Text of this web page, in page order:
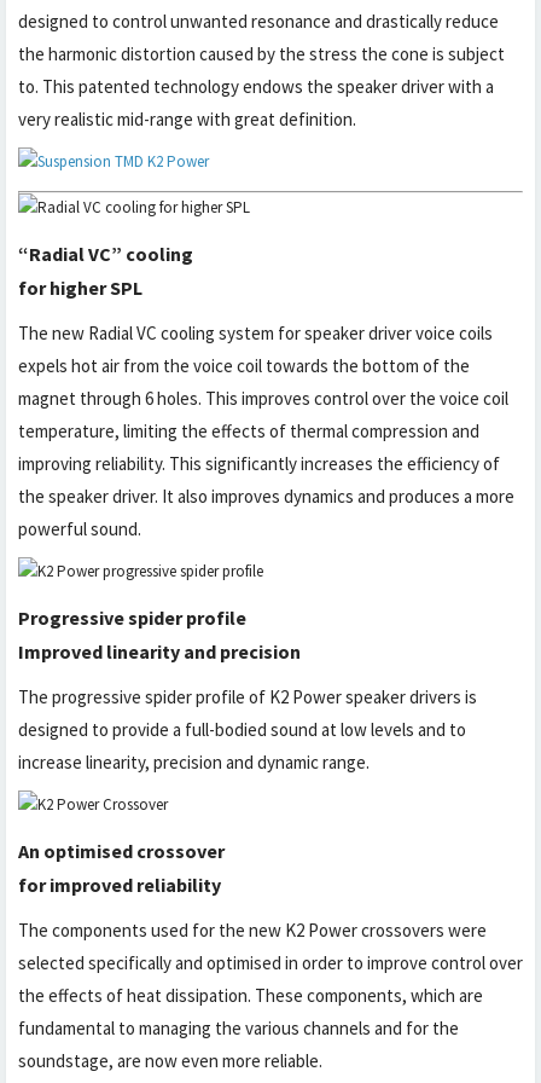
designed to control unwanted resonance and drastically reduce
the harmonic distortion caused by the stress the cone is subject
to. This patented technology endows the speaker driver with a
very realistic mid-range with great definition.
“Radial VC” cooling
for higher SPL
The new Radial VC cooling system for speaker driver voice coils
expels hot air from the voice coil towards the bottom of the
magnet through 6 holes. This improves control over the voice coil
temperature, limiting the effects of thermal compression and
improving reliability. This significantly increases the efficiency of
the speaker driver. It also improves dynamics and produces a more
powerful sound.
Progressive spider profile
Improved linearity and precision
The progressive spider profile of K2 Power speaker drivers is
designed to provide a full-bodied sound at low levels and to
increase linearity, precision and dynamic range.
An optimised crossover
for improved reliability
The components used for the new K2 Power crossovers were
selected specifically and optimised in order to improve control over
the effects of heat dissipation. These components, which are
fundamental to managing the various channels and for the
soundstage, are now even more reliable.